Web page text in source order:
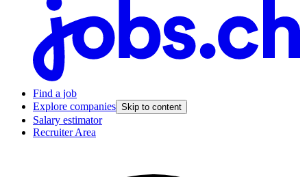
Find a job
Explore companies Skip to content
Salary estimator
Recruiter Area